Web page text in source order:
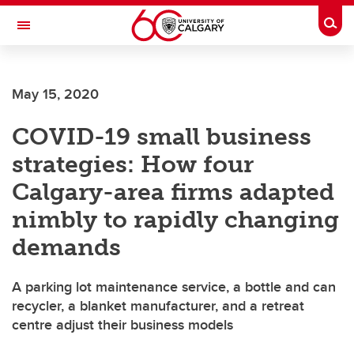
Skip to main content
Toggle Navigation
JOINT HEALTH
May 15, 2020
COVID-19 small business
strategies: How four
Calgary-area firms adapted
nimbly to rapidly changing
demands
A parking lot maintenance service, a bottle and can
recycler, a blanket manufacturer, and a retreat
centre adjust their business models